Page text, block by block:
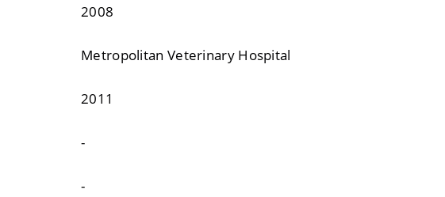
2008
Metropolitan Veterinary Hospital
2011
-
-